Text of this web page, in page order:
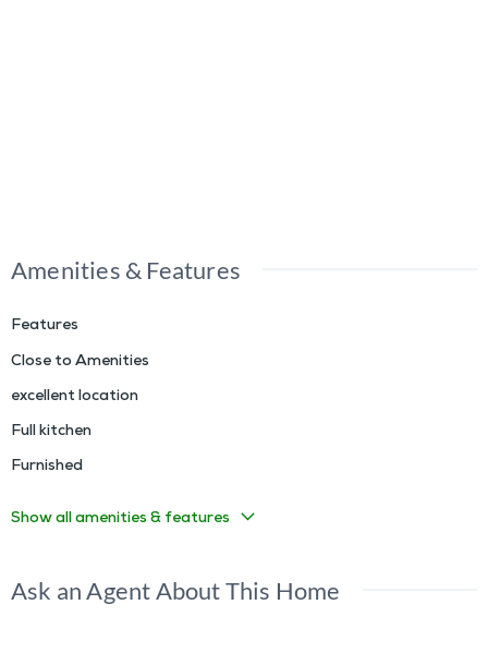
Amenities & Features
Features
Close to Amenities
excellent location
Full kitchen
Furnished
Show all amenities & features
Ask an Agent About This Home